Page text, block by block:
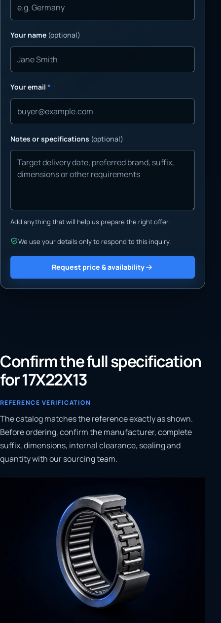
Your name (optional)
Your email *
Notes or specifications (optional)
Add anything that will help us prepare the right offer.
We use your details only to respond to this inquiry.
Request price & availability
Confirm the full specification
for 17X22X13
REFERENCE VERIFICATION
The catalog matches the reference exactly as shown.
Before ordering, confirm the manufacturer, complete
suffix, dimensions, internal clearance, sealing and
quantity with our sourcing team.